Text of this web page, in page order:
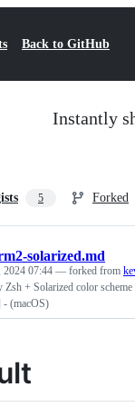
Back to GitHub
Instantly
5 Forked
solarized.md
2024 07:44 — forked from
+ Solarized color
- (macOS)